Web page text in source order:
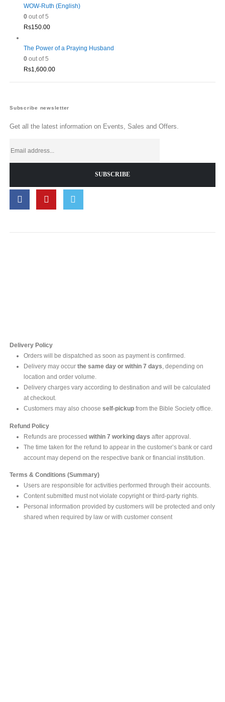
WOW-Ruth (English)
0out of 5
Rs150.00
The Power of a Praying Husband
0out of 5
Rs1,600.00
Subscribe newsletter
Get all the latest information on Events, Sales and Offers.
Delivery Policy
Orders will be dispatched as soon as payment is confirmed.
Delivery may occur the same day or within 7 days, depending on
location and order volume.
Delivery charges vary according to destination and will be calculated
at checkout.
Customers may also choose self-pickupfrom the Bible Society office.
Refund Policy
Refunds are processed within 7 working days after approval.
The time taken for the refund to appear in the customer’s bank or card
account may depend on the respective bank or financial institution.
Terms & Conditions (Summary)
Users are responsible for activities performed through their accounts.
Content submitted must not violate copyright or third-party rights.
Personal information provided by customers will be protected and only
shared when required by law or with customer consent